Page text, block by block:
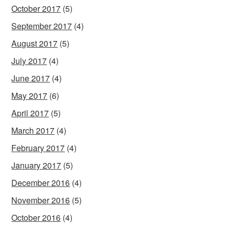
October 2017 (5)
September 2017 (4)
August 2017 (5)
July 2017 (4)
June 2017 (4)
May 2017 (6)
April 2017 (5)
March 2017 (4)
February 2017 (4)
January 2017 (5)
December 2016 (4)
November 2016 (5)
October 2016 (4)